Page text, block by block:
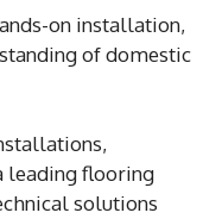
on installation,
of domestic
leading flooring
solutions